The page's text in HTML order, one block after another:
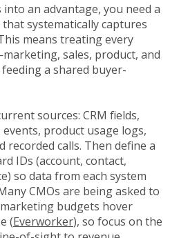
an advantage, you need a
systematically captures
means treating every
sales, product, and
a shared buyer-
sources: CRM fields,
product usage logs,
recorded calls. Then define a
IDs (account, contact,
so data from each system
CMOs are being asked to
budgets hover
(Everworker), so focus on the